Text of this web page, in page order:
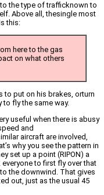
the type of trafficknown to
Above all, thesingle most
this:
here to the gas
on what others
to put on his brakes, orturn
to fly the same way.
useful when there is abusy
and
aircraft are involved,
why you see the pattern in
set up a point (RIPON) a
to first fly over that
the downwind. That gives
out, just as the usual 45